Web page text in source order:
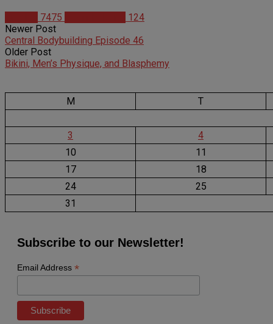
7475
124
Newer Post
Central Bodybuilding Episode 46
Older Post
Bikini, Men’s Physique, and Blasphemy
M T
3
4
10
11
17
18
24
25
31
Subscribe to our Newsletter!
Email Address *